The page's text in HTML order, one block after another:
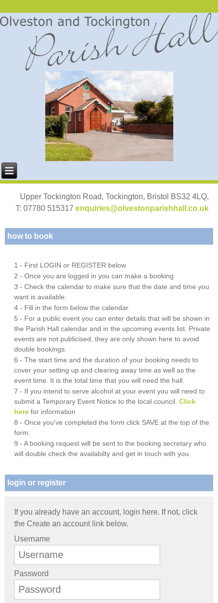
Upper Tockington Road, Tockington, Bristol BS32 4LQ,
T: 07780 515317 enquiries@olvestonparishhall.co.uk
how to book
1 - First LOGIN or REGISTER below
2 - Once you are logged in you can make a booking
3 - Check the calendar to make sure that the date and time you
want is available.
4 - Fill in the form below the calendar.
5 - For a public event you can enter details that will be shown in
the Parish Hall calendar and in the upcoming events list. Private
events are not publicised, they are only shown here to avoid
double bookings.
6 - The start time and the duration of your booking needs to
cover your setting up and clearing away time as well as the
event time. It is the total time that you will need the hall.
7 - If you intend to serve alcohol at your event you will need to
submit a Temporary Event Notice to the local council.Click
here for information
8 - Once you've completed the form click SAVE at the top of the
form.
9 - A booking request will be sent to the booking secretary who
will double check the availabilty and get in touch with you.
login or register
If you already have an account, login here. If not, click
the Create an account link below.
Username
Password